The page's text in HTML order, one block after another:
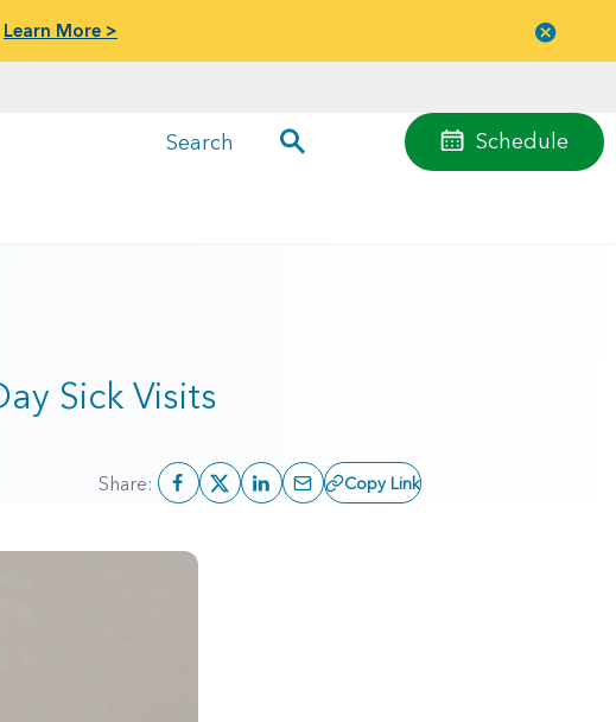
Learn More >
Schedule
Search
menu
Sick Visits
Share: Copy Link